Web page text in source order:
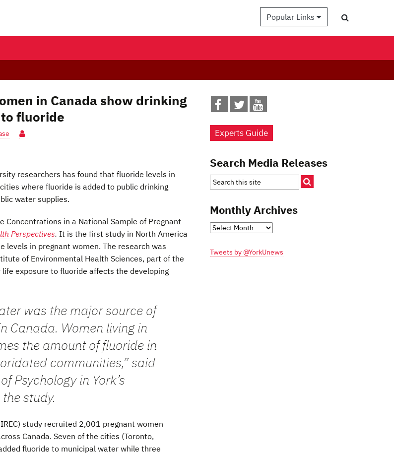
Popular Links
in Canada show drinking
fluoride
researchers has found that fluoride levels in
where fluoride is added to public drinking
water supplies.
Concentrations in a National Sample of Pregnant
Perspectives. It is the first study in North America
in pregnant women. The research was
of Environmental Health Sciences, part of the
exposure to fluoride affects the developing
was the major source of
Canada. Women living in
the amount of fluoride in
communities,” said
Psychology in York’s
study.
study recruited 2,001 pregnant women
Canada. Seven of the cities (Toronto,
fluoride to municipal water while three
Experts Guide
Search Media Releases
Monthly Archives
Monthly
Tweets by @YorkUnews